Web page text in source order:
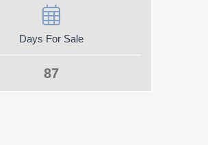
Days For Sale
87